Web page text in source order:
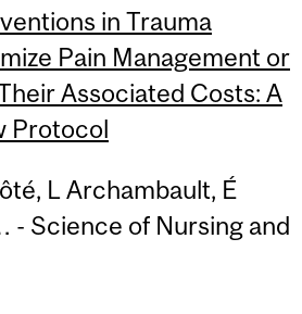
in Trauma
Pain Management or
Associated Costs: A
Protocol
L Archambault, É
- Science of Nursing and